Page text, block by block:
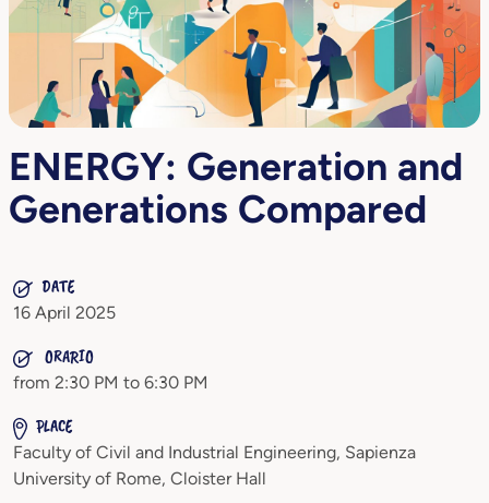
ENERGY: Generation and
Generations Compared
DATE
16 April 2025
ORARIO
from 2:30 PM to 6:30 PM
PLACE
Faculty of Civil and Industrial Engineering, Sapienza
University of Rome, Cloister Hall